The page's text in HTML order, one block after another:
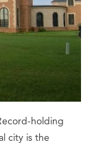
holding
city is the